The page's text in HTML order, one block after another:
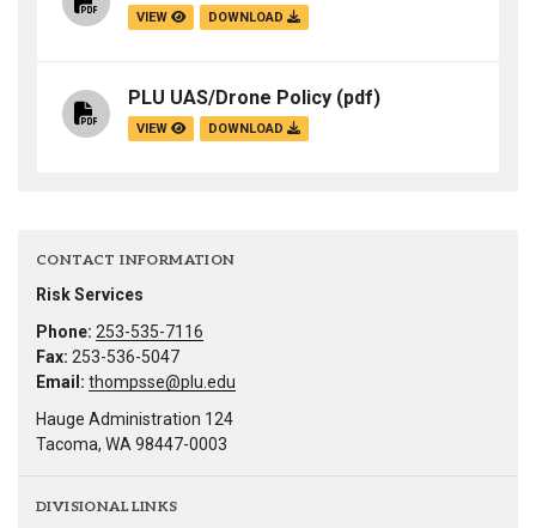
VIEW DOWNLOAD
PLU UAS/Drone Policy (pdf)
VIEW DOWNLOAD
CONTACT INFORMATION
Risk Services
Phone: 253-535-7116
Fax: 253-536-5047
Email: thompsse@plu.edu
Hauge Administration 124
Tacoma, WA 98447-0003
DIVISIONAL LINKS